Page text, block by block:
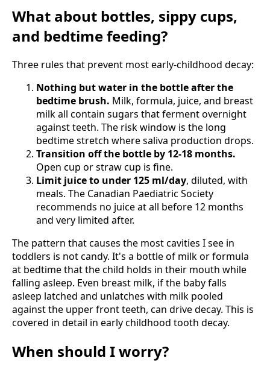
What about bottles, sippy cups,
and bedtime feeding?
Three rules that prevent most early-childhood decay:
Nothing but water in the bottle after the
bedtime brush. Milk, formula, juice, and breast
milk all contain sugars that ferment overnight
against teeth. The risk window is the long
bedtime stretch where saliva production drops.
Transition off the bottle by 12-18 months.
Open cup or straw cup is fine.
Limit juice to under 125 ml/day, diluted, with
meals. The Canadian Paediatric Society
recommends no juice at all before 12 months
and very limited after.
The pattern that causes the most cavities I see in
toddlers is not candy. It's a bottle of milk or formula
at bedtime that the child holds in their mouth while
falling asleep. Even breast milk, if the baby falls
asleep latched and unlatches with milk pooled
against the upper front teeth, can drive decay. This is
covered in detail in early childhood tooth decay.
When should I worry?